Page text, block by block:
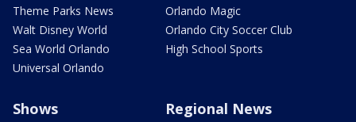
Theme Parks News
Walt Disney World
Sea World Orlando
Universal Orlando
Orlando Magic
Orlando City Soccer Club
High School Sports
Shows Regional News